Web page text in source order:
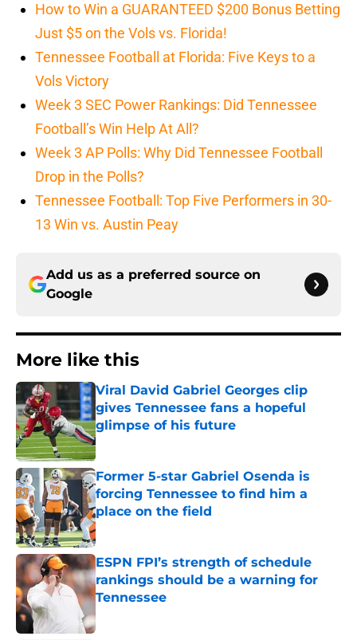
How to Win a GUARANTEED $200 Bonus Betting
Just $5 on the Vols vs. Florida!
Tennessee Football at Florida: Five Keys to a
Vols Victory
Week 3 SEC Power Rankings: Did Tennessee
Football’s Win Help At All?
Week 3 AP Polls: Why Did Tennessee Football
Drop in the Polls?
Tennessee Football: Top Five Performers in 30-
13 Win vs. Austin Peay
Add us as a preferred source on
Google
More like this
Viral David Gabriel Georges clip
gives Tennessee fans a hopeful
glimpse of his future
Published by on Invalid Date
Former 5-star Gabriel Osenda is
forcing Tennessee to find him a
place on the field
Published by on Invalid Date
ESPN FPI’s strength of schedule
rankings should be a warning for
Tennessee